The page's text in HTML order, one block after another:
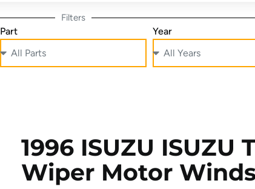
Filters
Part Year
1996 ISUZU ISUZU
Wiper Motor